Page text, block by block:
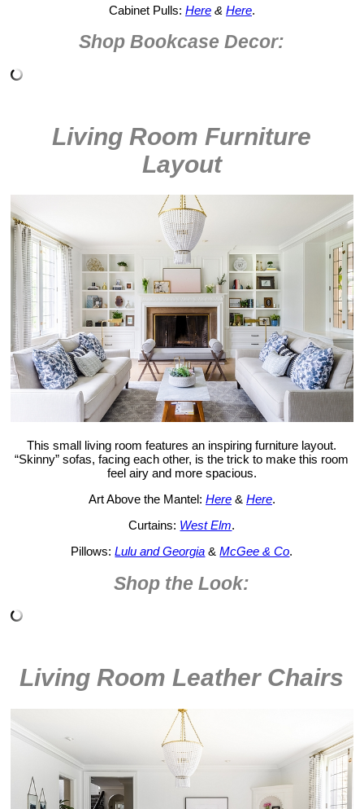
Cabinet Pulls: Here& Here.
Shop Bookcase Decor:
Living Room Furniture
Layout
This small living room features an inspiring furniture layout.
“Skinny” sofas, facing each other, is the trick to make this room
feel airy and more spacious.
Art Above the Mantel: Here& Here.
Curtains: West Elm.
Pillows:Lulu and Georgia &McGee & Co.
Shop the Look:
Living Room Leather Chairs